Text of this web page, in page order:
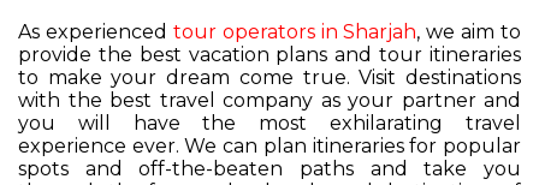
As experienced tour operators in Sharjah, we aim to
provide the best vacation plans and tour itineraries
to make your dream come true. Visit destinations
with the best travel company as your partner and
you will have the most exhilarating travel
experience ever. We can plan itineraries for popular
spots and off-the-beaten paths and take you